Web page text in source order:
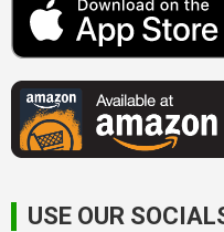
USE OUR